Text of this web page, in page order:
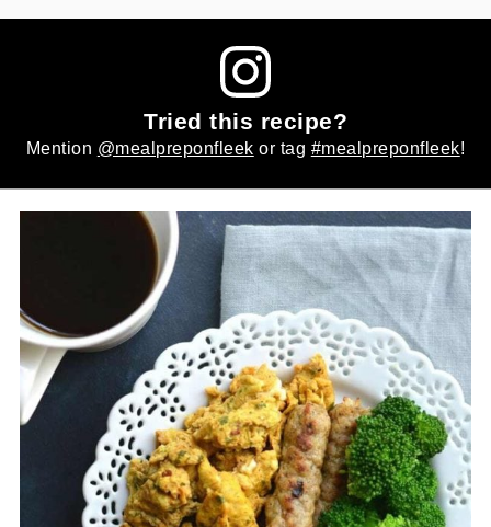
Tried this recipe?
Mention @mealpreponfleek or tag #mealpreponfleek!